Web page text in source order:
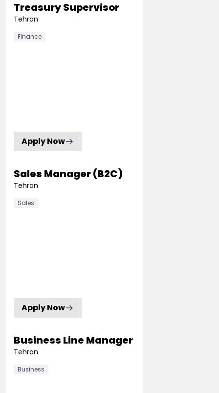
Treasury Supervisor
Tehran
Finance
Apply Now
Sales Manager (B2C)
Tehran
Sales
Apply Now
Business Line Manager
Tehran
Business